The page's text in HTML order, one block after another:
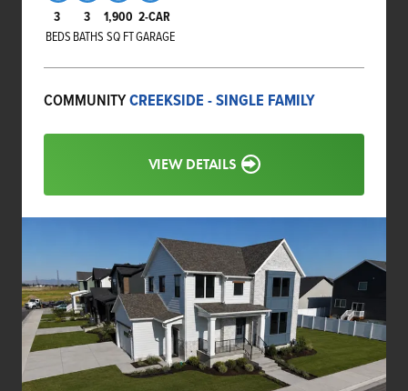
3
BEDS
3
BATHS
1,900
SQ FT
2-CAR
GARAGE
COMMUNITYCREEKSIDE - SINGLE FAMILY
VIEW DETAILS